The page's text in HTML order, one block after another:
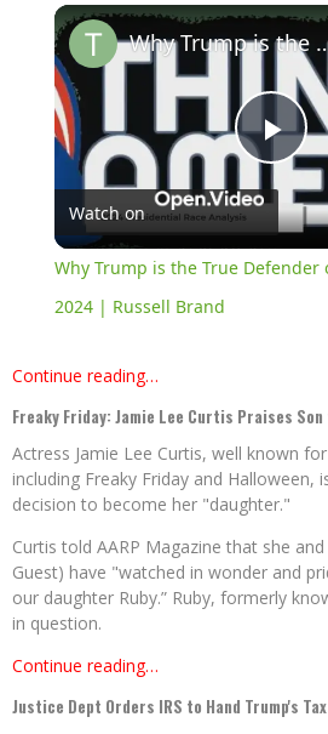
Why Trump is the True
Watch on
Why Trump is the True Defender
2024 | Russell Brand
Continue reading…
Freaky Friday: Jamie Lee Curtis Praises
Actress Jamie Lee Curtis, well known
including Freaky Friday and Halloween,
decision to become her "daughter."
Curtis told AARP Magazine that she
Guest) have "watched in wonder and
our daughter Ruby.” Ruby, formerly
in question.
Continue reading…
Justice Dept Orders IRS to Hand Trump's